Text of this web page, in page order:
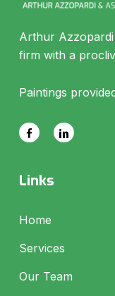
Arthur Azzopardi
firm with a
Paintings
Links
Home
Services
Our Team